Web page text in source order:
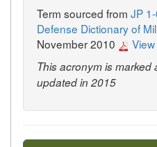
Term sourced from JP
Defense Dictionary of
November 2010
This acronym is marked
updated in 2015